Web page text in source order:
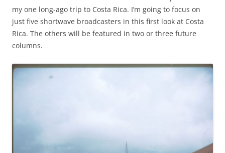
my one long-ago trip to Costa Rica. I’m going to focus on
just five shortwave broadcasters in this first look at Costa
Rica. The others will be featured in two or three future
columns.